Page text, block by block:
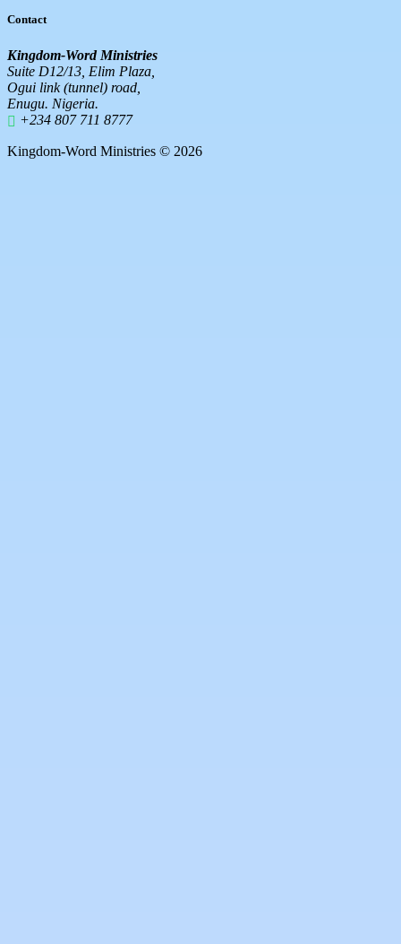
Contact
Kingdom-Word Ministries
Suite D12/13, Elim Plaza,
Ogui link (tunnel) road,
Enugu. Nigeria.
+234 807 711 8777
Kingdom-Word Ministries © 2026